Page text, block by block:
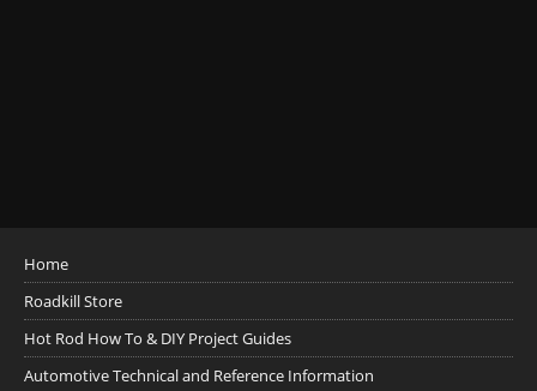
Home
Roadkill Store
Hot Rod How To & DIY Project Guides
Automotive Technical and Reference Information